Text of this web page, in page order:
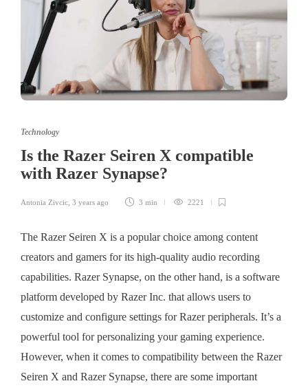
Technology
Is the Razer Seiren X compatible
with Razer Synapse?
Antonia Zivcic 3 years ago 3 min 2221
The Razer Seiren X is a popular choice among content
creators and gamers for its high-quality audio recording
capabilities. Razer Synapse, on the other hand, is a software
platform developed by Razer Inc. that allows users to
customize and configure settings for Razer peripherals. It’s a
powerful tool for personalizing your gaming experience.
However, when it comes to compatibility between the Razer
Seiren X and Razer Synapse, there are some important